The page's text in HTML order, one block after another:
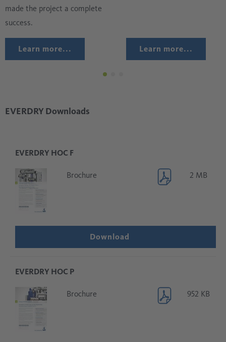
made the project a complete
success.
Learn more... Learn more...
EVERDRY Downloads
EVERDRY HOC F
Brochure 2 MB
Download
EVERDRY HOC P
Brochure 952 KB